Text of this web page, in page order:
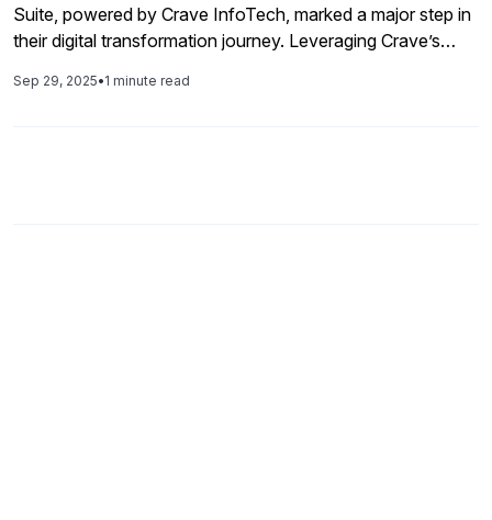
Suite, powered by Crave InfoTech, marked a major step in
their digital transformation journey. Leveraging Crave’s
faster integrations, reduced maintenance overhead, and
Sep 29, 2025•1 minute read